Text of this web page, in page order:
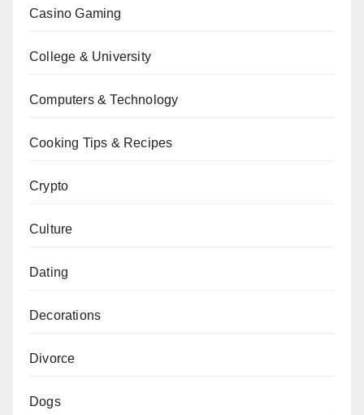
Casino Gaming
College & University
Computers & Technology
Cooking Tips & Recipes
Crypto
Culture
Dating
Decorations
Divorce
Dogs